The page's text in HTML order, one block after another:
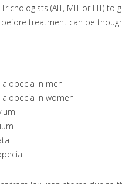
(AIT, MIT or FIT) to
treatment can be
in men
in women